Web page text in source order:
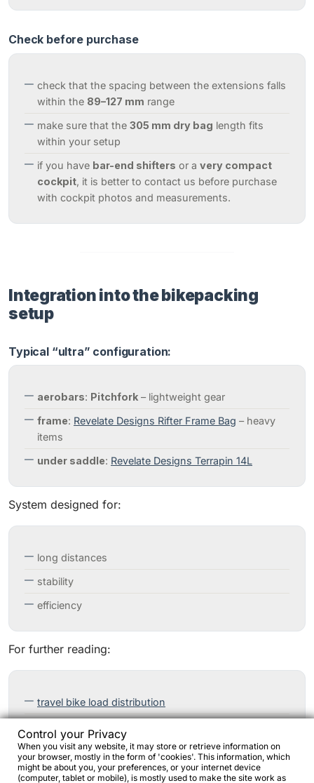
Check before purchase
check that the spacing between the extensions falls
within the 89–127 mm range
make sure that the 305 mm dry bag length fits
within your setup
if you have bar-end shifters or a very compact
cockpit, it is better to contact us before purchase
with cockpit photos and measurements.
Integration into the bikepacking
setup
Typical “ultra” configuration:
aerobars: Pitchfork – lightweight gear
frame: Revelate Designs Rifter Frame Bag – heavy
items
under saddle: Revelate Designs Terrapin 14L
System designed for:
long distances
stability
efficiency
For further reading:
travel bike load distribution
Control your Privacy
When you visit any website, it may store or retrieve information on
your browser, mostly in the form of 'cookies'. This information, which
might be about you, your preferences, or your internet device
(computer, tablet or mobile), is mostly used to make the site work as